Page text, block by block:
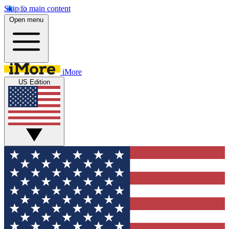
Skip to main content
Open menu
iMore
US Edition